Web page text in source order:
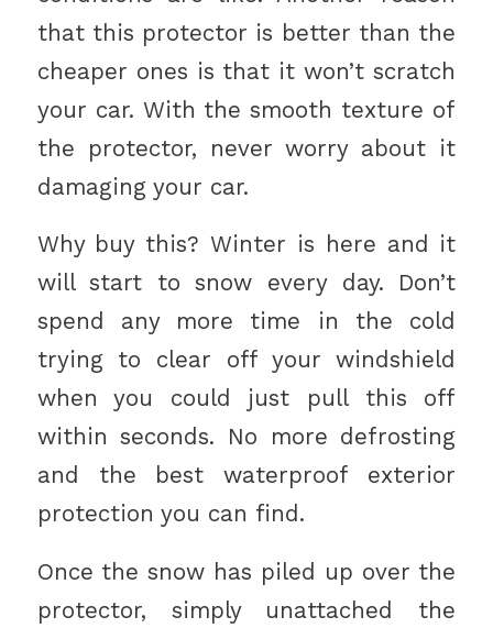
that this protector is better than the
cheaper ones is that it won’t scratch
your car. With the smooth texture of
the protector, never worry about it
damaging your car.
Why buy this? Winter is here and it
will start to snow every day. Don’t
spend any more time in the cold
trying to clear off your windshield
when you could just pull this off
within seconds. No more defrosting
and the best waterproof exterior
protection you can find.
Once the snow has piled up over the
protector, simply unattached the